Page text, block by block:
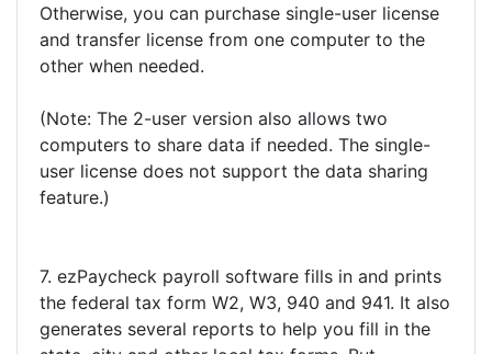
Otherwise, you can purchase single-user license
and transfer license from one computer to the
other when needed.
(Note: The 2-user version also allows two
computers to share data if needed. The single-
user license does not support the data sharing
feature.)
7. ezPaycheck payroll software fills in and prints
the federal tax form W2, W3, 940 and 941. It also
generates several reports to help you fill in the